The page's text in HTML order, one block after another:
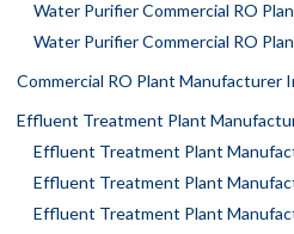
Water Purifier Commercial RO
Water Purifier Commercial RO
Commercial RO Plant Manufacturer
Effluent Treatment Plant
Effluent Treatment Plant
Effluent Treatment Plant
Effluent Treatment Plant